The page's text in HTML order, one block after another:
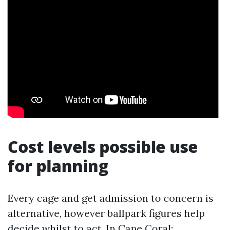
Cost levels possible use
for planning
Every cage and get admission to concern is
alternative, however ballpark figures help